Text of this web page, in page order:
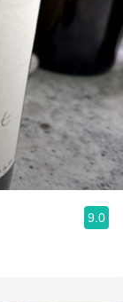
9.0